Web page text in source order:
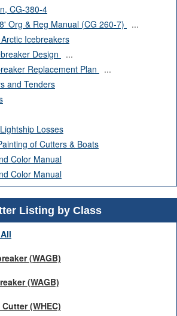
CG-380-4
Org & Reg Manual (CG 260-7)
...
Icebreakers
Design
...
Replacement Plan
...
and Tenders
Losses
of Cutters & Boats
Color Manual
Color Manual
Listing by Class
(WAGB)
(WAGB)
(WHEC)